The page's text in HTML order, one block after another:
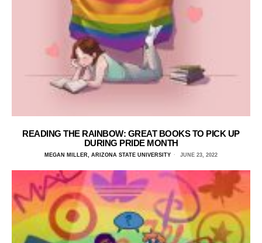
READING THE RAINBOW: GREAT BOOKS TO PICK UP
DURING PRIDE MONTH
MEGAN MILLER, ARIZONA STATE UNIVERSITY JUNE 23, 2022